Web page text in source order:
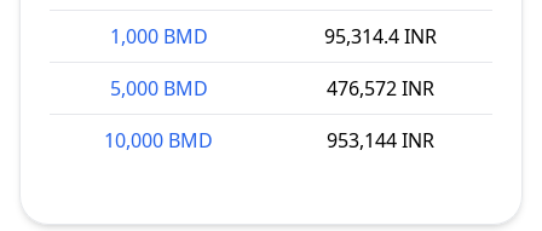
1,000 BMD
95,314.4 INR
5,000 BMD
476,572 INR
10,000 BMD
953,144 INR